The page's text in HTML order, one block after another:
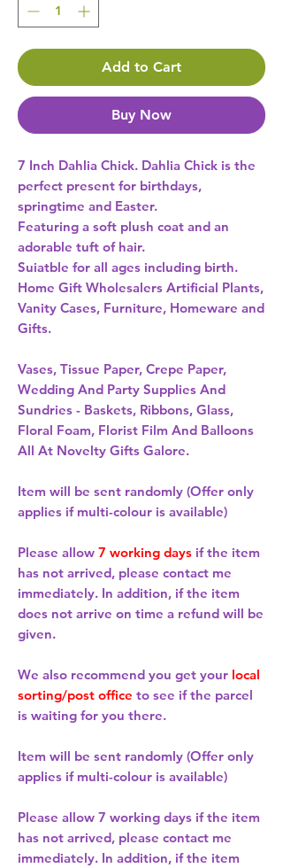
Add to Cart
Buy Now
7 Inch Dahlia Chick. Dahlia Chick is the
perfect present for birthdays,
springtime and Easter.
Featuring a soft plush coat and an
adorable tuft of hair.
Suiatble for all ages including birth.
Home Gift Wholesalers Artificial Plants,
Vanity Cases, Furniture, Homeware and
Gifts.
Vases, Tissue Paper, Crepe Paper,
Wedding And Party Supplies And
Sundries - Baskets, Ribbons, Glass,
Floral Foam, Florist Film And Balloons
All At Novelty Gifts Galore.
Item will be sent randomly (Offer only
applies if multi-colour is available)
Please allow 7 working days if the item
has not arrived, please contact me
immediately. In addition, if the item
does not arrive on time a refund will be
given.
We also recommend you get your local
sorting/post office to see if the parcel
is waiting for you there.
Item will be sent randomly (Offer only
applies if multi-colour is available)
Please allow 7 working days if the item
has not arrived, please contact me
immediately. In addition, if the item